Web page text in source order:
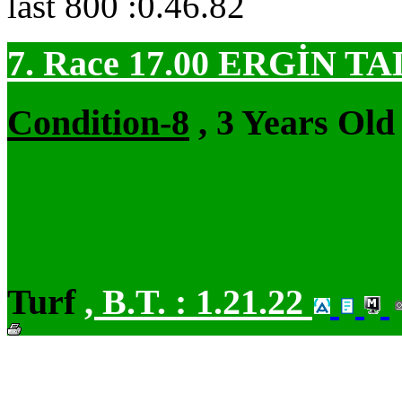
7. Race 17.00 ERGİN
Condition-8 , 3 Years
Turf , B.T. : 1.21.22